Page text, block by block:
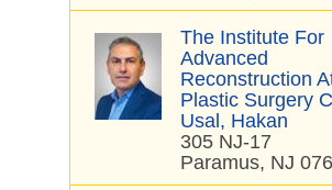
The Institute For
Advanced
Reconstruction
Plastic Surgery
Usal, Hakan
305 NJ-17
Paramus, NJ